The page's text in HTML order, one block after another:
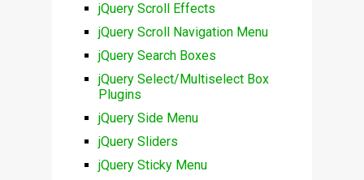
jQuery Scroll Effects
jQuery Scroll Navigation Menu
jQuery Search Boxes
jQuery Select/Multiselect Box
Plugins
jQuery Side Menu
jQuery Sliders
jQuery Sticky Menu